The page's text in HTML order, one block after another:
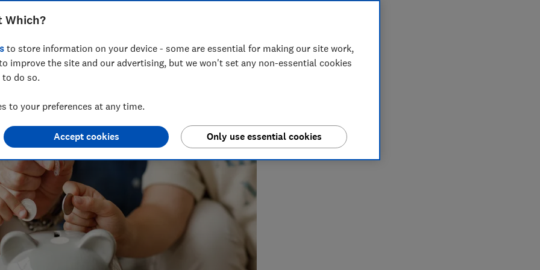
Anna covers personal finance, helping readers
make sense of savings, credit cards and insurance.
Which?
to store information on your device - some are essential for making our site work,
improve the site and our advertising, but we won't set any non-essential cookies
do so.
to your preferences at any time.
Only use essential cookies
Accept cookies